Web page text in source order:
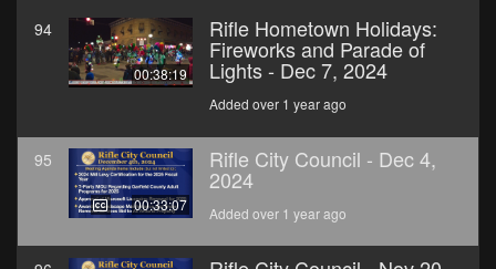
94
00:38:19
Rifle Hometown Holidays:
Fireworks and Parade of
Lights - Dec 7, 2024
Added over 1 year ago
95
00:33:07
Rifle City Council - Dec 4,
2024
Added over 1 year ago